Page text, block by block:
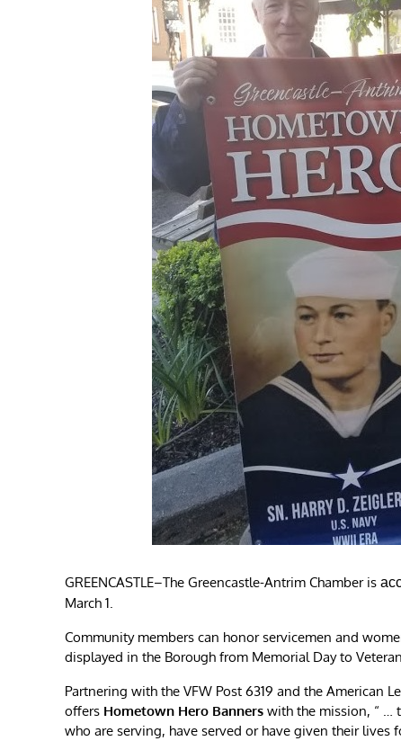
GREENCASTLE–The Greencastle-Antrim Chamber is
March 1.
Community members can honor servicemen and
displayed in the Borough from Memorial Day to
Partnering with the VFW Post 6319 and the American
offers Hometown Hero Banners with the mission, “ …
who are serving, have served or have given their lives